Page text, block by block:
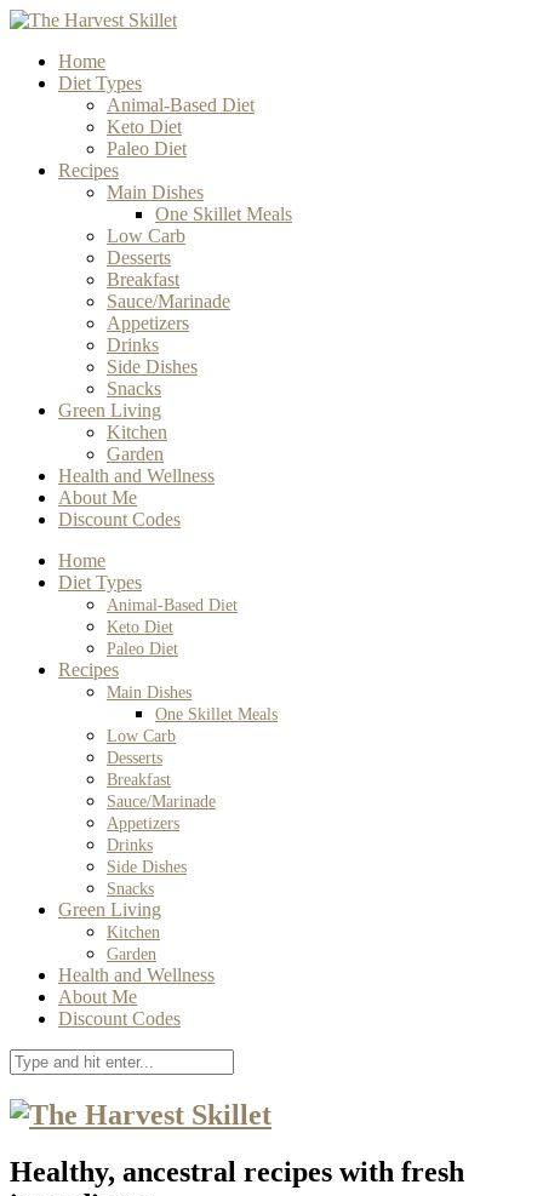
Home
Diet Types
Animal-Based Diet
Keto Diet
Paleo Diet
Recipes
Main Dishes
One Skillet Meals
Low Carb
Desserts
Breakfast
Sauce/Marinade
Appetizers
Drinks
Side Dishes
Snacks
Green Living
Kitchen
Garden
Health and Wellness
About Me
Discount Codes
Home
Diet Types
Animal-Based Diet
Keto Diet
Paleo Diet
Recipes
Main Dishes
One Skillet Meals
Low Carb
Desserts
Breakfast
Sauce/Marinade
Appetizers
Drinks
Side Dishes
Snacks
Green Living
Kitchen
Garden
Health and Wellness
About Me
Discount Codes
Healthy, ancestral recipes with fresh